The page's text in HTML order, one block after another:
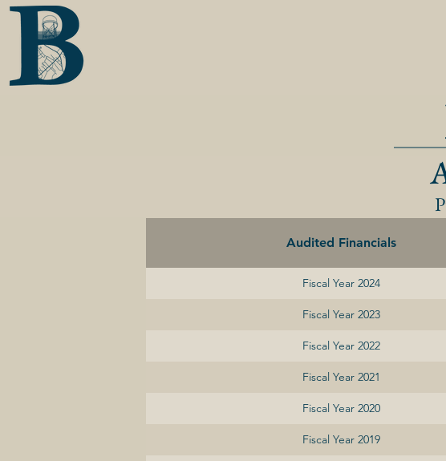
Audited Financials
Fiscal Year 2024
Fiscal Year 2023
Fiscal Year 2022
Fiscal Year 2021
Fiscal Year 2020
Fiscal Year 2019